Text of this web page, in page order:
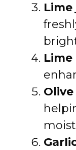
Lime
Lime